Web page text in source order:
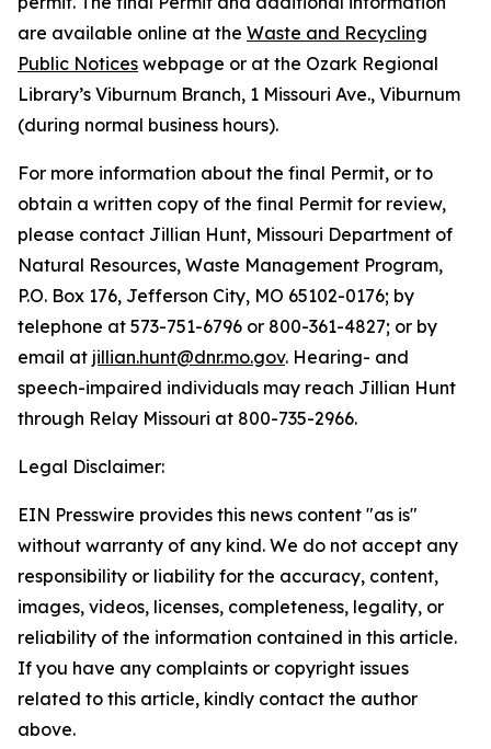
are available online at the Waste and Recycling
Public Notices webpage or at the Ozark Regional
Library’s Viburnum Branch, 1 Missouri Ave., Viburnum
(during normal business hours).
For more information about the final Permit, or to
obtain a written copy of the final Permit for review,
please contact Jillian Hunt, Missouri Department of
Natural Resources, Waste Management Program,
P.O. Box 176, Jefferson City, MO 65102-0176; by
telephone at 573-751-6796 or 800-361-4827; or by
email at jillian.hunt@dnr.mo.gov. Hearing- and
speech-impaired individuals may reach Jillian Hunt
through Relay Missouri at 800-735-2966.
Legal Disclaimer:
EIN Presswire provides this news content "as is"
without warranty of any kind. We do not accept any
responsibility or liability for the accuracy, content,
images, videos, licenses, completeness, legality, or
reliability of the information contained in this article.
If you have any complaints or copyright issues
related to this article, kindly contact the author
above.